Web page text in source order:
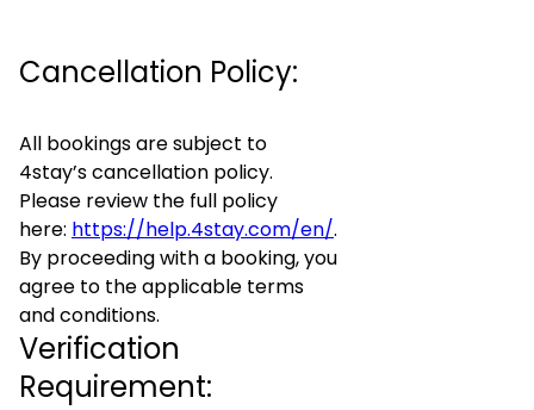
Cancellation Policy:
All bookings are subject to
4stay’s cancellation policy.
Please review the full policy
here: https://help.4stay.com/en/.
By proceeding with a booking, you
agree to the applicable terms
and conditions.
Verification
Requirement: